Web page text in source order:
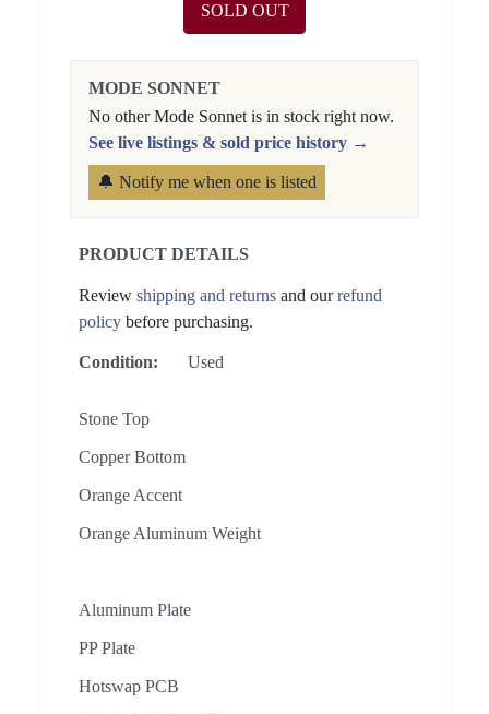
SOLD OUT
MODE SONNET
No other Mode Sonnet is in stock right now.
See live listings & sold price history →
🔔 Notify me when one is listed
PRODUCT DETAILS
Review shipping and returns and ourrefund
policy before purchasing.
Condition: Used
Stone Top
Copper Bottom
Orange Accent
Orange Aluminum Weight
Aluminum Plate
PP Plate
Hotswap PCB